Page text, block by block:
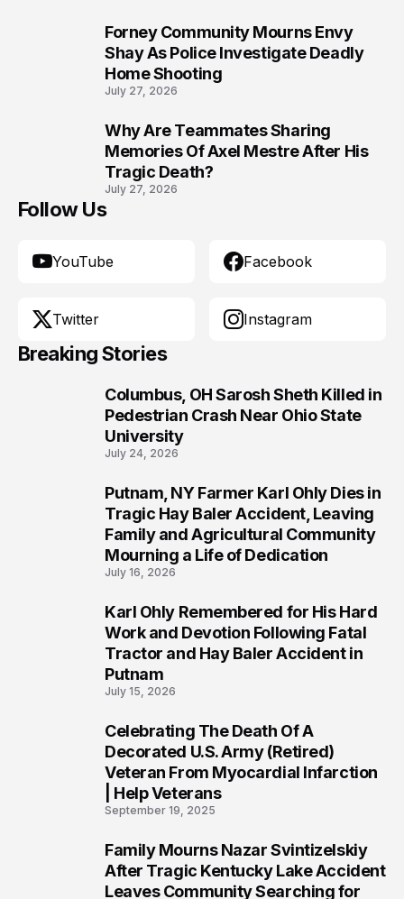
Forney Community Mourns Envy
Shay As Police Investigate Deadly
Home Shooting
July 27, 2026
Why Are Teammates Sharing
Memories Of Axel Mestre After His
Tragic Death?
July 27, 2026
Follow Us
YouTube Facebook
Twitter Instagram
Breaking Stories
Columbus, OH Sarosh Sheth Killed in
Pedestrian Crash Near Ohio State
University
July 24, 2026
Putnam, NY Farmer Karl Ohly Dies in
Tragic Hay Baler Accident, Leaving
Family and Agricultural Community
Mourning a Life of Dedication
July 16, 2026
Karl Ohly Remembered for His Hard
Work and Devotion Following Fatal
Tractor and Hay Baler Accident in
Putnam
July 15, 2026
Celebrating The Death Of A
Decorated U.S. Army (Retired)
Veteran From Myocardial Infarction
| Help Veterans
September 19, 2025
Family Mourns Nazar Svintizelskiy
After Tragic Kentucky Lake Accident
Leaves Community Searching for